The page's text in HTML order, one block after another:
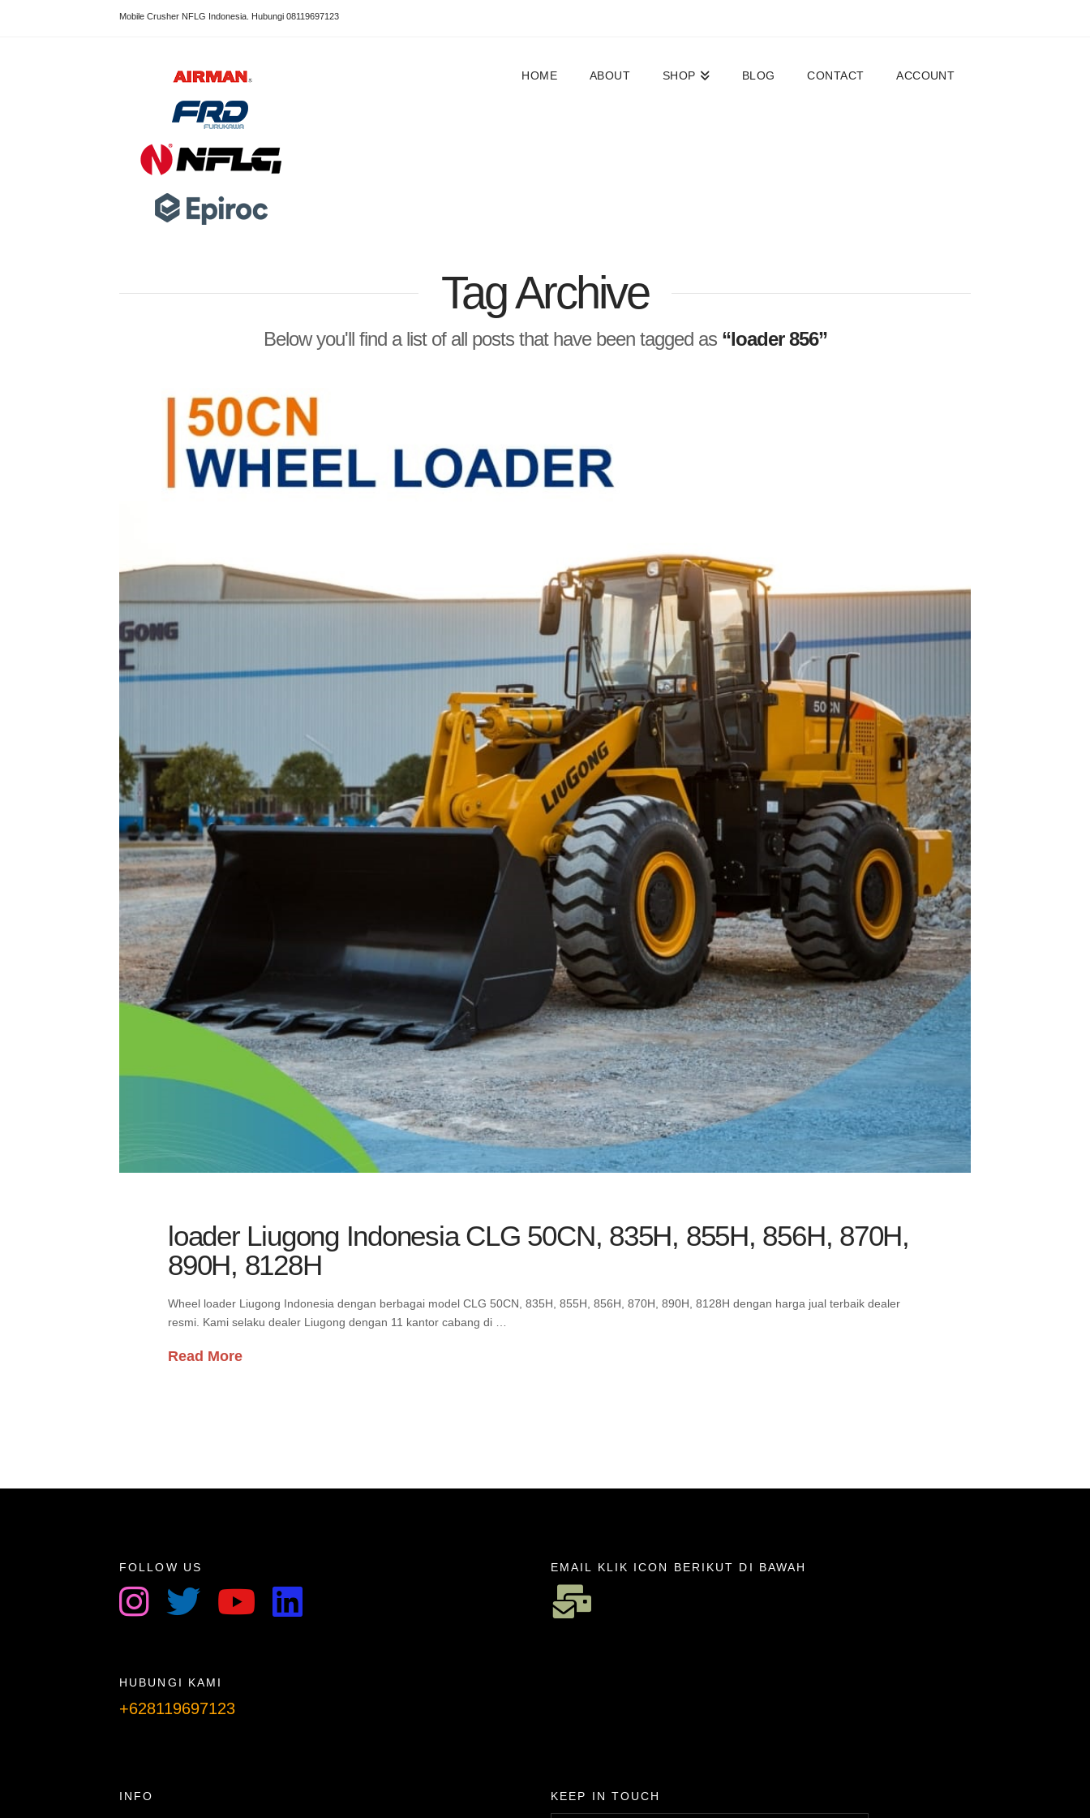
Mobile Crusher NFLG Indonesia. Hubungi 08119697123
HOME ABOUT SHOP BLOG CONTACT ACCOUNT
Tag Archive
Below you'll find a list of all posts that have been tagged as “loader 856”
loader Liugong Indonesia CLG 50CN, 835H, 855H, 856H, 870H,
890H, 8128H
Wheel loader Liugong Indonesia dengan berbagai model CLG 50CN, 835H, 855H, 856H, 870H, 890H, 8128H dengan harga jual terbaik dealer
resmi. Kami selaku dealer Liugong dengan 11 kantor cabang di …
Read More
FOLLOW US EMAIL KLIK ICON BERIKUT DI BAWAH
HUBUNGI KAMI
+628119697123
INFO KEEP IN TOUCH